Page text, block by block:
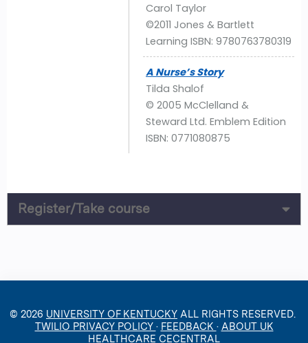
Carol Taylor
©2011 Jones & Bartlett
Learning ISBN: 9780763780319
A Nurse’s Story
Tilda Shalof
© 2005 McClelland &
Steward Ltd. Emblem Edition
ISBN: 0771080875
Register/Take course
© 2026 UNIVERSITY OF KENTUCKY ALL RIGHTS RESERVED.
TWILIO PRIVACY POLICY · FEEDBACK · ABOUT UK
HEALTHCARE CECENTRAL